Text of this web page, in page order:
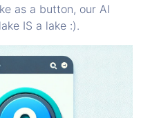
as a button, our AI
IS a lake :).